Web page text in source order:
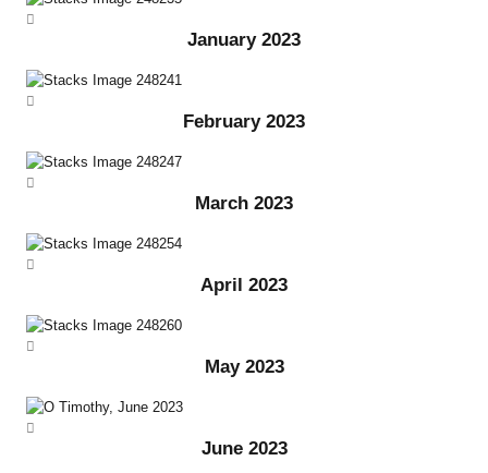
January 2023
February 2023
March 2023
April 2023
May 2023
June 2023